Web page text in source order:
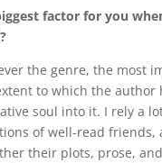
factor for you
the genre, the most
to which the author
soul into it. I rely a
of well-read friends,
their plots, prose,